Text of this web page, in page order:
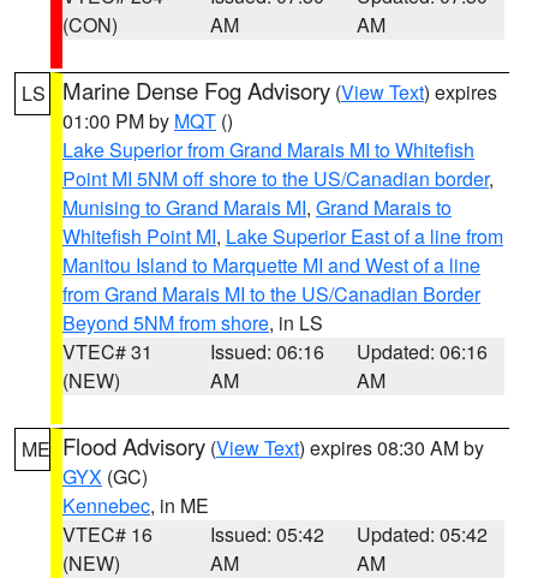
(CON)
AM
AM
LS Marine Dense Fog Advisory (View Text) expires
01:00 PM by MQT ()
Lake Superior from Grand Marais MI to Whitefish
Point MI 5NM off shore to the US/Canadian border,
Munising to Grand Marais MI, Grand Marais to
Whitefish Point MI, Lake Superior East of a line from
Manitou Island to Marquette MI and West of a line
from Grand Marais MI to the US/Canadian Border
Beyond 5NM from shore, in LS
VTEC# 31
(NEW)
Issued: 06:16
AM
Updated: 06:16
AM
ME Flood Advisory (View Text) expires 08:30 AM by
GYX (GC)
Kennebec, in ME
VTEC# 16
(NEW)
Issued: 05:42
AM
Updated: 05:42
AM